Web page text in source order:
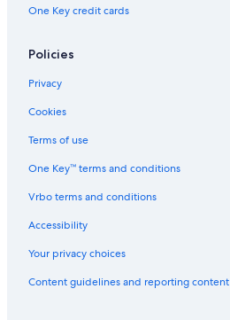
One Key credit cards
Policies
Privacy
Cookies
Terms of use
One Key™ terms and conditions
Vrbo terms and conditions
Accessibility
Your privacy choices
Content guidelines and reporting content